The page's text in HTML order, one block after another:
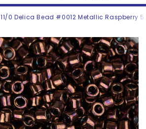
11/0 Delica Bead #0012 Metallic Raspberry